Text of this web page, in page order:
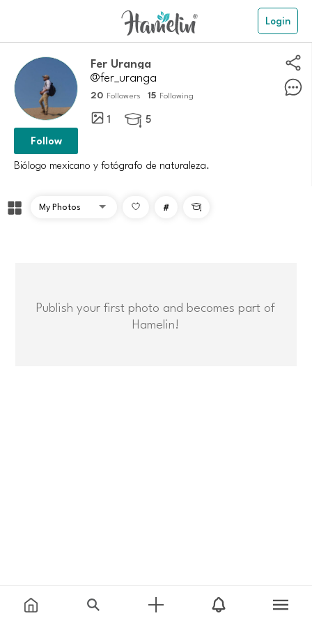
Login
Fer Uranga
@fer_uranga
20 Followers 15 Following
1  5
Follow
Biólogo mexicano y fotógrafo de naturaleza.
# 
Publish your first photo and becomes part of
Hamelin!